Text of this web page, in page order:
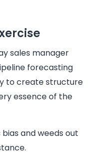
sales manager
forecasting
to create structure
essence of the
and weeds out